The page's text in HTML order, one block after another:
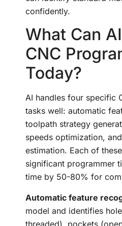
confidently.
What Can
CNC
Today?
AI handles four specific
tasks well: automatic
toolpath strategy
speeds optimization,
estimation. Each of
significant programmer
time by 50-80% for
Automatic feature
model and identifies
threaded), pockets